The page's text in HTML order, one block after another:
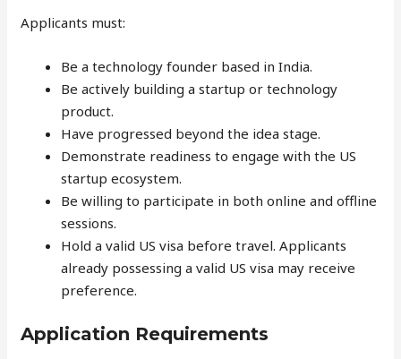
Applicants must:
Be a technology founder based in India.
Be actively building a startup or technology
product.
Have progressed beyond the idea stage.
Demonstrate readiness to engage with the US
startup ecosystem.
Be willing to participate in both online and offline
sessions.
Hold a valid US visa before travel. Applicants
already possessing a valid US visa may receive
preference.
Application Requirements